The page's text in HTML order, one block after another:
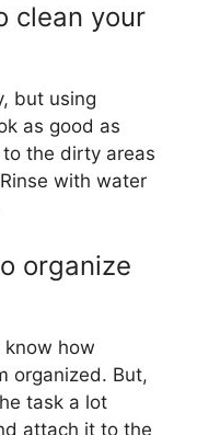
clean your
but using
as good as
the dirty areas
with water
organize
know how
organized. But,
task a lot
attach it to the